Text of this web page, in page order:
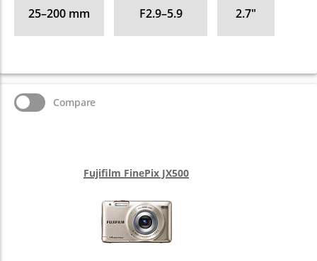
25–200 mm F2.9–5.9 2.7″
Fujifilm FinePix JX500
Compare